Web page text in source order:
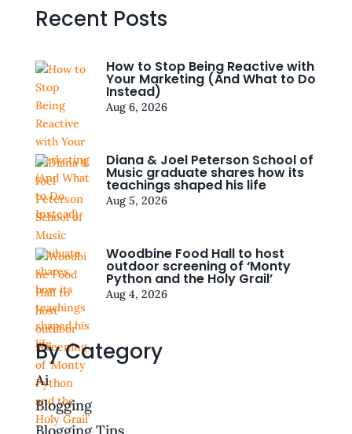
Recent Posts
How to Stop Being Reactive with
Your Marketing (And What to Do
Instead)
Aug 6, 2026
Diana & Joel Peterson School of
Music graduate shares how its
teachings shaped his life
Aug 5, 2026
Woodbine Food Hall to host
outdoor screening of ‘Monty
Python and the Holy Grail’
Aug 4, 2026
By Category
Ai
Blogging